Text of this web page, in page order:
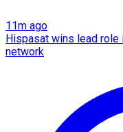
11m ago
Hispasat wins lead role
network